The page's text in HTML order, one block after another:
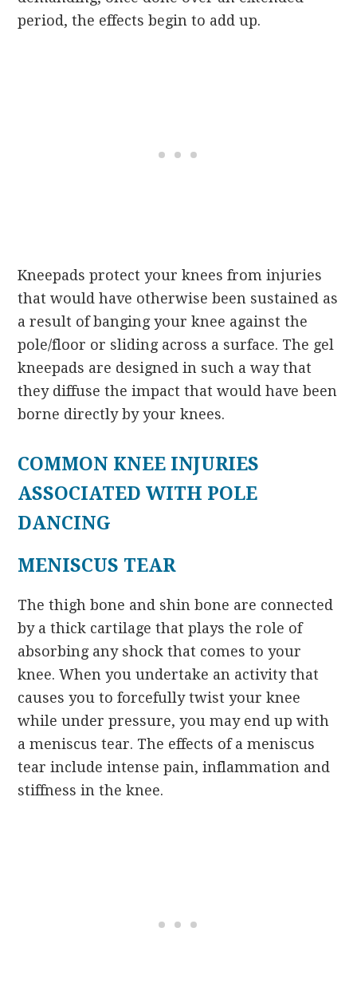
period, the effects begin to add up.
Kneepads protect your knees from injuries
that would have otherwise been sustained as
a result of banging your knee against the
pole/floor or sliding across a surface. The gel
kneepads are designed in such a way that
they diffuse the impact that would have been
borne directly by your knees.
COMMON KNEE INJURIES
ASSOCIATED WITH POLE
DANCING
MENISCUS TEAR
The thigh bone and shin bone are connected
by a thick cartilage that plays the role of
absorbing any shock that comes to your
knee. When you undertake an activity that
causes you to forcefully twist your knee
while under pressure, you may end up with
a meniscus tear. The effects of a meniscus
tear include intense pain, inflammation and
stiffness in the knee.